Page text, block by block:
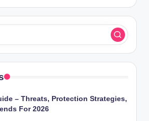
– Threats, Protection Strategies,
For 2026